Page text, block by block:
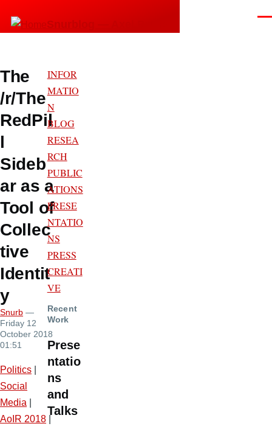
Snurblog — Axel Bruns
The
/r/The
RedPil
l
Sideb
ar as a
Tool of
Collec
tive
Identit
y
Snurb —
Friday 12
October 2018
01:51
Politics
Social
Media
AoIR 2018
INFOR
MATIO
N
BLOG
RESEA
RCH
PUBLIC
ATIONS
PRESE
NTATIO
NS
PRESS
CREATI
VE
Recent
Work
Prese
ntatio
ns
and
Talks